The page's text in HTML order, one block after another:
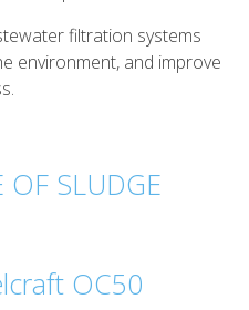
filtration systems
environment, and improve
OF SLUDGE
OC50